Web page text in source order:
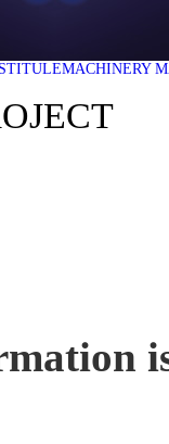
MACHINERY